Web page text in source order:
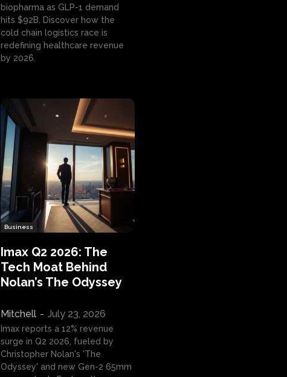
biopharma as GLP-1 demand
hits $92B. Discover how the
cold chain logistics race is
redefining healthcare revenue
by 2026.
Business
Imax Q2 2026: The
Tech Moat Behind
Nolan’s The Odyssey
Mitchell - July 23, 2026
Imax reports a 12% revenue
surge in Q2 2026, fueled by
Christopher Nolan's 'The
Odyssey' and new Gen-2 65mm